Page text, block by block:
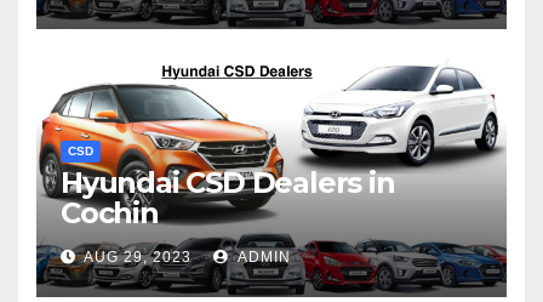
CSD
Hyundai CSD Dealers in
Cochin
AUG 29, 2023 ADMIN